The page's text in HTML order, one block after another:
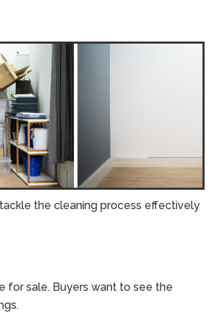
the cleaning process effectively
for sale. Buyers want to see the